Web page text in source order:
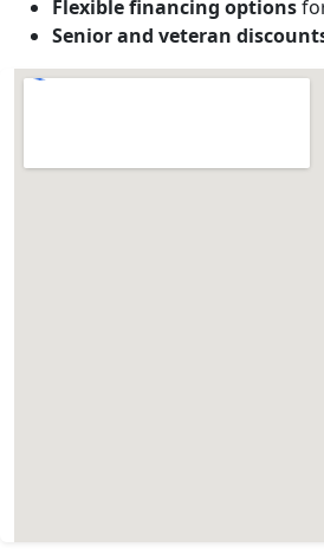
Flexible financing options
Senior and veteran